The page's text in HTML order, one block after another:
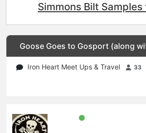
Simmons Bilt Samples
Goose Goes to Gosport (along
Iron Heart Meet Ups & Travel 33